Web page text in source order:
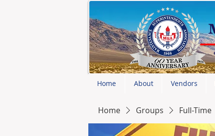
Home About Vendors
Home Groups Full-Time